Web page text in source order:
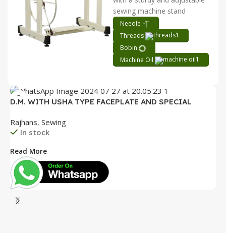
sewing machine stand
Needle
Threads
Bobin
Machine Oil
D.M. WITH USHA TYPE FACEPLATE AND SPECIAL
Rajhans, Sewing
In stock
Read More